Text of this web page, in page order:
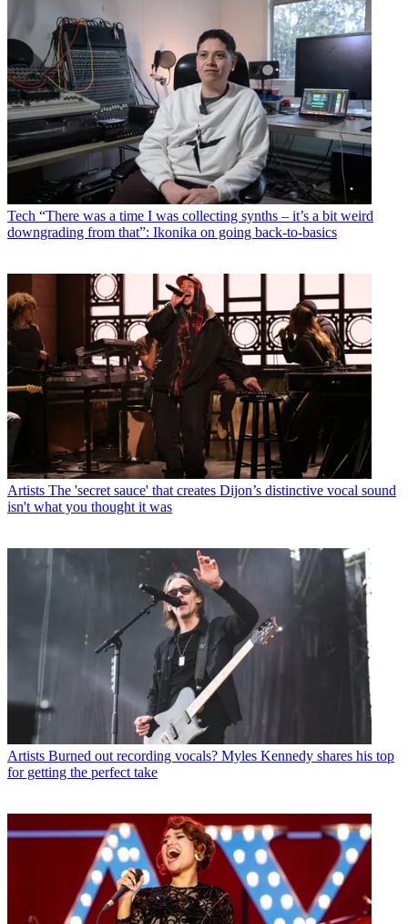
Tech “There was a time I was collecting synths – it’s a bit weird
downgrading from that”: Ikonika on going back-to-basics
Artists The 'secret sauce' that creates Dijon’s distinctive vocal sound
isn't what you thought it was
Artists Burned out recording vocals? Myles Kennedy shares his top
for getting the perfect take